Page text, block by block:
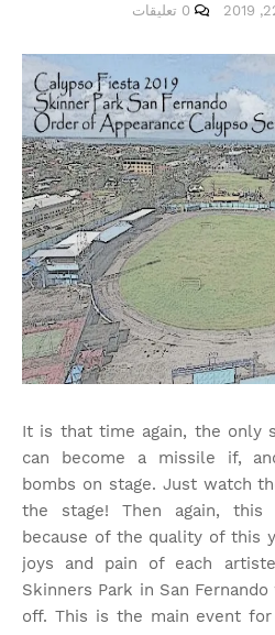
0 تعليقات
It is that time again, the only
can become a missile if,
bombs on stage. Just watch
the stage! Then again,
because of the quality of this
joys and pain of each
Skinners Park in San
off. This is the main event for